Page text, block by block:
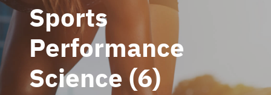
Sports
Performance
Science (6)